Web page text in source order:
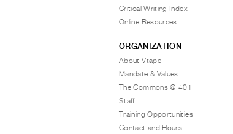
Critical Writing Index
Online Resources
ORGANIZATION
About Vtape
Mandate & Values
The Commons @ 401
Staff
Training Opportunities
Contact and Hours